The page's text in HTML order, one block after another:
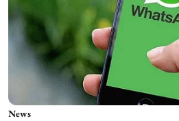
News